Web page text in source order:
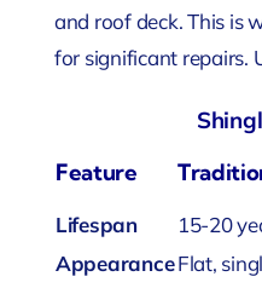
and roof deck. This is
for significant repairs.
Feature
Lifespan 15-20
AppearanceFlat,